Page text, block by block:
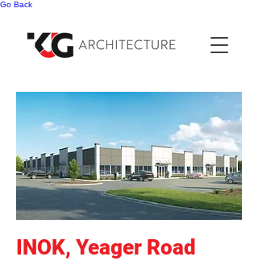
Go Back
INOK, Yeager Road